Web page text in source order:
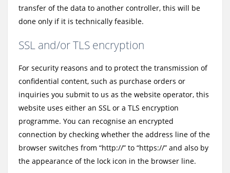
transfer of the data to another controller, this will be
done only if it is technically feasible.
SSL and/or TLS encryption
For security reasons and to protect the transmission of
confidential content, such as purchase orders or
inquiries you submit to us as the website operator, this
website uses either an SSL or a TLS encryption
programme. You can recognise an encrypted
connection by checking whether the address line of the
browser switches from “http://” to “https://” and also by
the appearance of the lock icon in the browser line.